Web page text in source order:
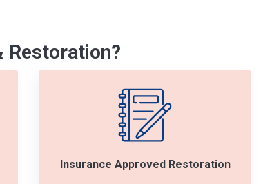
Restoration?
Insurance Approved Restoration